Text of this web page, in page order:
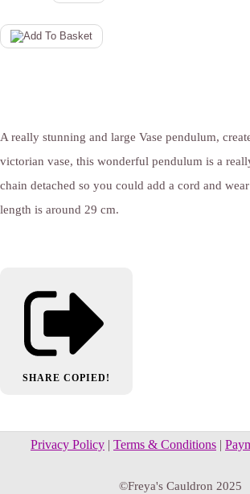
A really stunning and large Vase pendulum,
victorian vase, this wonderful pendulum is a
chain detached so you could add a cord and
length is around 29 cm.
SHARE COPIED!
Privacy Policy | Terms & Conditions |
©Freya's Cauldron 2025